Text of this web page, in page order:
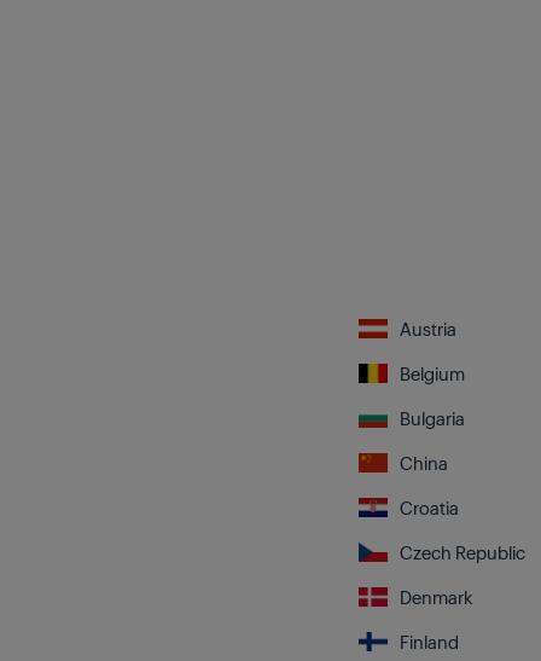
Austria
Belgium
Bulgaria
China
Croatia
Czech Republic
Denmark
Finland